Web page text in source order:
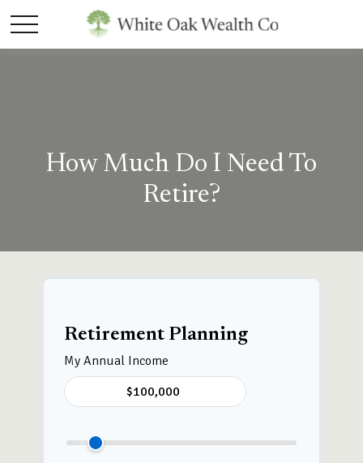
How Much Do I Need To
Retire?
Retirement Planning
My Annual Income